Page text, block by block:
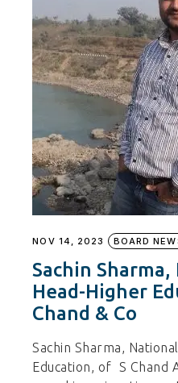
NOV 14, 2023 BOARD
Sachin
Head-Higher
Chand & Co
Sachin Sharma,
Education, of S Chand